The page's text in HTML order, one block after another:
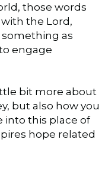
those words
the Lord,
as
engage
bit more about
but also how you
into this place of
hope related